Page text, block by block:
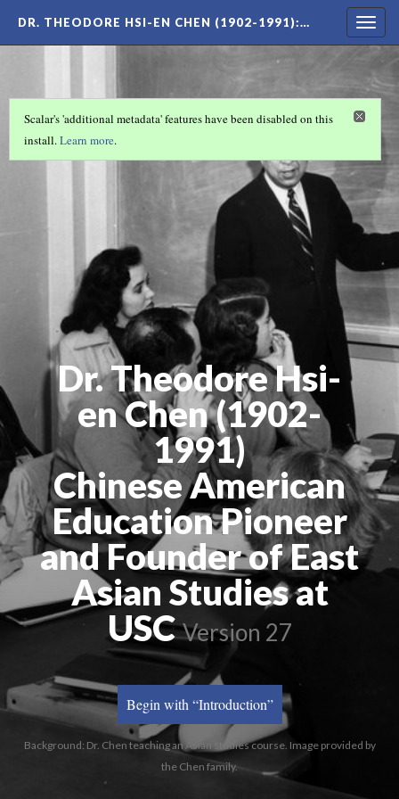
DR. THEODORE HSI-EN CHEN (1902-1991):…
Scalar's 'additional metadata' features have been disabled on this
install.Learn more.
Dr. Theodore Hsi-
en Chen (1902-
1991)
Chinese American
Education Pioneer
and Founder of East
Asian Studies at
USC Version 27
Begin with “Introduction”
Background: Dr. Chen teaching an Asian studies course. Image provided by
the Chen family.